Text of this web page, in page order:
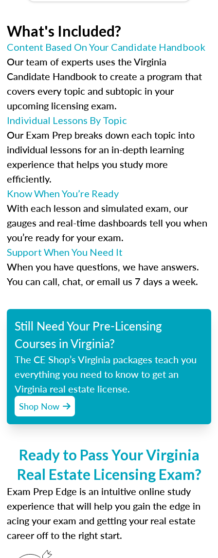
What's Included?
Content Based On Your Candidate Handbook
Our team of experts uses the Virginia
Candidate Handbook to create a program that
covers every topic and subtopic in your
upcoming licensing exam.
Individual Lessons By Topic
Our Exam Prep breaks down each topic into
individual lessons for an in-depth learning
experience that helps you study more
efficiently.
Know When You’re Ready
With each lesson and simulated exam, our
gauges and real-time dashboards tell you when
you’re ready for your exam.
Support When You Need It
When you have questions, we have answers.
You can call, chat, or email us 7 days a week.
Still Need Your Pre-Licensing
Courses in Virginia?
The CE Shop’s Virginia packages teach you
everything you need to know to get an
Virginia real estate license.
Shop Now
Ready to Pass Your Virginia
Real Estate Licensing Exam?
Exam Prep Edge is an intuitive online study
experience that will help you gain the edge in
acing your exam and getting your real estate
career off to the right start.